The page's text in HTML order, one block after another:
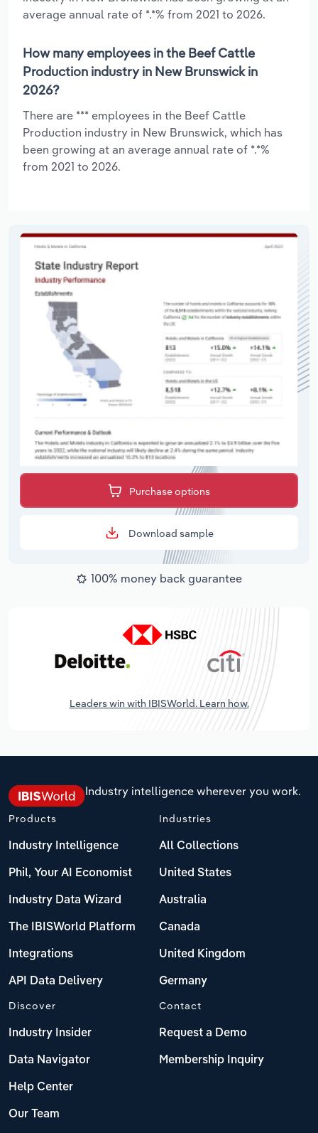
average annual rate of *.*% from 2021 to 2026.
How many employees in the Beef Cattle
Production industry in New Brunswick in
2026?
There are *** employees in the Beef Cattle
Production industry in New Brunswick, which has
been growing at an average annual rate of *.*%
from 2021 to 2026.
Purchase options
Download sample
100% money back guarantee
Leaders win with IBISWorld. Learn how.
Industry intelligence wherever you work.
Products
Industry Intelligence
Phil, Your AI Economist
Industry Data Wizard
The IBISWorld Platform
Integrations
API Data Delivery
Industries
All Collections
United States
Australia
Canada
United Kingdom
Germany
Discover
Industry Insider
Data Navigator
Help Center
Our Team
Contact
Request a Demo
Membership Inquiry